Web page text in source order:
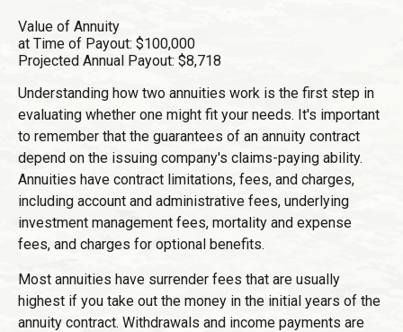
Value of Annuity
at Time of Payout: $100,000
Projected Annual Payout: $8,718
Understanding how two annuities work is the first step in
evaluating whether one might fit your needs. It's important
to remember that the guarantees of an annuity contract
depend on the issuing company's claims-paying ability.
Annuities have contract limitations, fees, and charges,
including account and administrative fees, underlying
investment management fees, mortality and expense
fees, and charges for optional benefits.
Most annuities have surrender fees that are usually
highest if you take out the money in the initial years of the
annuity contract. Withdrawals and income payments are